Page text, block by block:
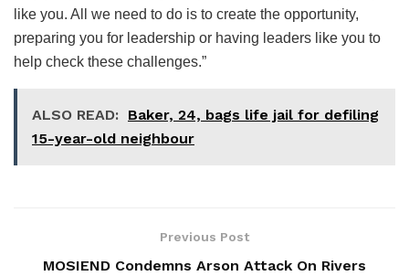
like you. All we need to do is to create the opportunity,
preparing you for leadership or having leaders like you to
help check these challenges.”
ALSO READ: Baker, 24, bags life jail for defiling
15-year-old neighbour
Previous Post
MOSIEND Condemns Arson Attack On Rivers